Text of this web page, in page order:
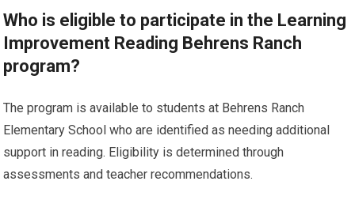
Who is eligible to participate in the Learning
Improvement Reading Behrens Ranch
program?
The program is available to students at Behrens Ranch
Elementary School who are identified as needing additional
support in reading. Eligibility is determined through
assessments and teacher recommendations.